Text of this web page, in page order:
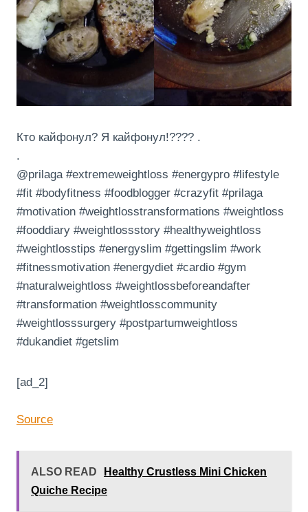
Кто кайфонул? Я кайфонул!???? .
.
@prilaga #extremeweightloss #energypro #lifestyle
#fit #bodyfitness #foodblogger #crazyfit #prilaga
#motivation #weightlosstransformations #weightloss
#fooddiary #weightlossstory #healthyweightloss
#weightlosstips #energyslim #gettingslim #work
#fitnessmotivation #energydiet #cardio #gym
#naturalweightloss #weightlossbeforeandafter
#transformation #weightlosscommunity
#weightlosssurgery #postpartumweightloss
#dukandiet #getslim
[ad_2]
Source
ALSO READ
Healthy Crustless Mini Chicken
Quiche Recipe